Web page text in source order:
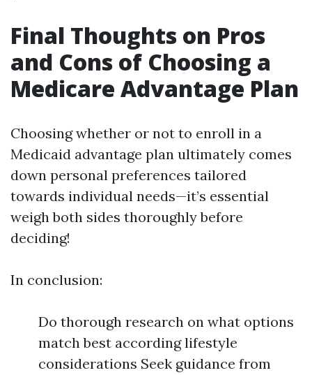
Final Thoughts on Pros
and Cons of Choosing a
Medicare Advantage Plan
Choosing whether or not to enroll in a
Medicaid advantage plan ultimately comes
down personal preferences tailored
towards individual needs—it’s essential
weigh both sides thoroughly before
deciding!
In conclusion:
Do thorough research on what options
match best according lifestyle
considerations Seek guidance from